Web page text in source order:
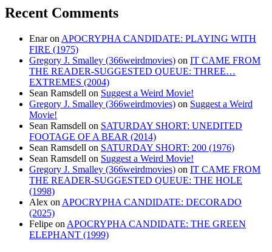
Recent Comments
Enaron APOCRYPHA CANDIDATE: PLAYING WITH
FIRE (1975)
Gregory J. Smalley (366weirdmovies) on IT CAME FROM
THE READER-SUGGESTED QUEUE: THREE…
EXTREMES (2004)
Sean Ramsdell on Suggest a Weird Movie!
Gregory J. Smalley (366weirdmovies) on Suggest a Weird
Movie!
Sean Ramsdell on SATURDAY SHORT: UNEDITED
FOOTAGE OF A BEAR (2014)
Sean Ramsdell on SATURDAY SHORT: 200 (1976)
Sean Ramsdell on Suggest a Weird Movie!
Gregory J. Smalley (366weirdmovies) on IT CAME FROM
THE READER-SUGGESTED QUEUE: THE HOLE
(1998)
Alex on APOCRYPHA CANDIDATE: DECORADO
(2025)
Felipe on APOCRYPHA CANDIDATE: THE GREEN
ELEPHANT (1999)